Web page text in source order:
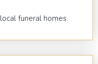
funeral homes.